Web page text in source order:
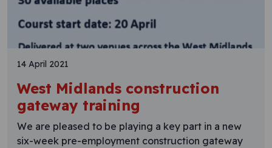
14 April 2021
West Midlands construction
gateway training
We are pleased to be playing a key part in a new
six-week pre-employment construction gateway